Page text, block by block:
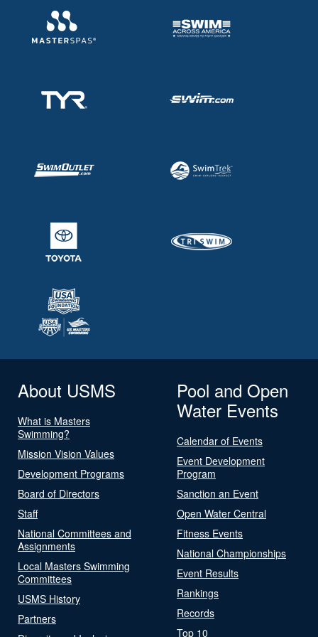
About USMS
What is Masters
Swimming?
Mission Vision Values
Development Programs
Board of Directors
Staff
National Committees and
Assignments
Local Masters Swimming
Committees
USMS History
Partners
Pool and Open
Water Events
Calendar of Events
Event Development
Program
Sanction an Event
Open Water Central
Fitness Events
National Championships
Event Results
Rankings
Records
Top 10